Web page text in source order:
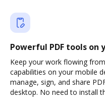
Powerful PDF tools on
Keep your work flowing
capabilities on your mobile
manage, sign, and share
desktop. No need to install